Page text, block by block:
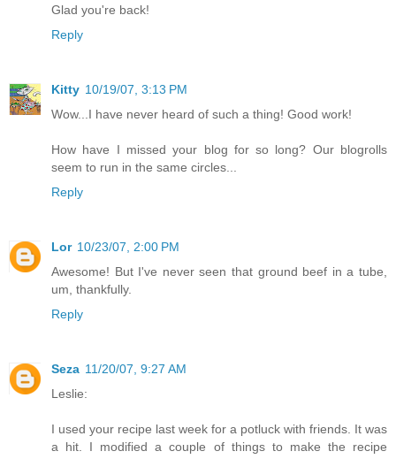
Glad you're back!
Reply
Kitty 10/19/07, 3:13 PM
Wow...I have never heard of such a thing! Good work!
How have I missed your blog for so long? Our blogrolls
seem to run in the same circles...
Reply
Lor 10/23/07, 2:00 PM
Awesome! But I've never seen that ground beef in a tube,
um, thankfully.
Reply
Seza 11/20/07, 9:27 AM
Leslie:
I used your recipe last week for a potluck with friends. It was
a hit. I modified a couple of things to make the recipe